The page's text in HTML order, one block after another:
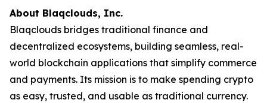
About Blaqclouds, Inc.
Blaqclouds bridges traditional finance and
decentralized ecosystems, building seamless, real-
world blockchain applications that simplify commerce
and payments. Its mission is to make spending crypto
as easy, trusted, and usable as traditional currency.